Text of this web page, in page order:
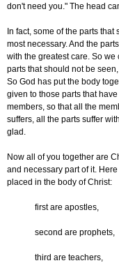
don't need you." The head
In fact, some of the parts
most necessary. And the
with the greatest care. So we
parts that should not be
So God has put the body
given to those parts that
members, so that all the
suffers, all the parts suffer
glad.
Now all of you together are
and necessary part of it.
placed in the body of Christ:
first are apostles,
second are prophets,
third are teachers,